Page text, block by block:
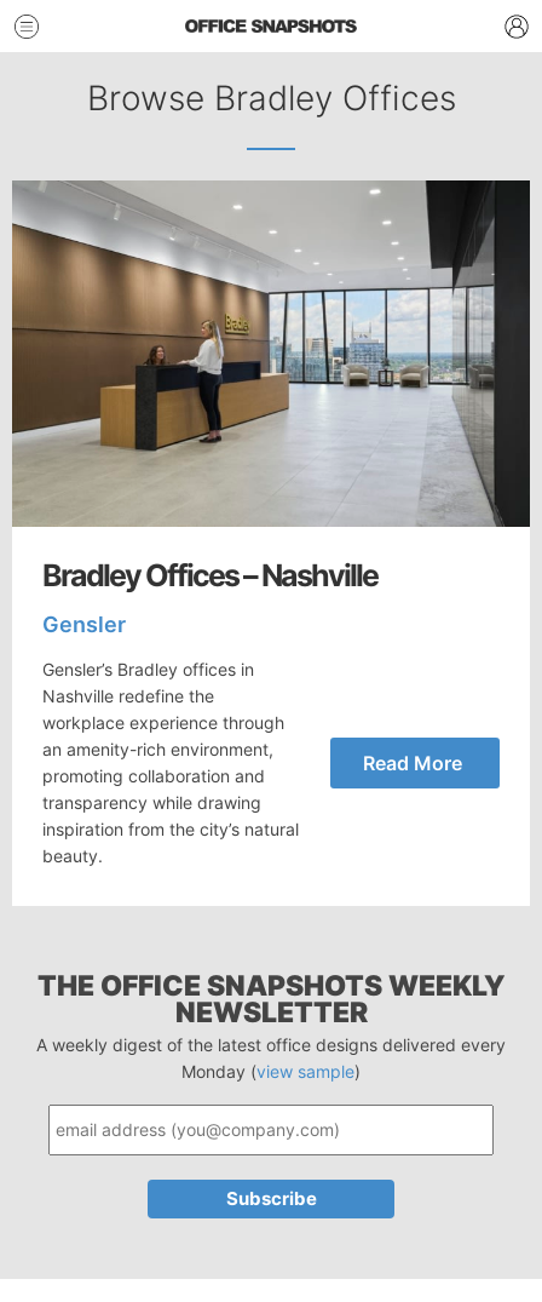
Browse Bradley Offices
Bradley Offices – Nashville
Gensler
Gensler’s Bradley offices in
Nashville redefine the
workplace experience through
an amenity-rich environment,
promoting collaboration and
transparency while drawing
inspiration from the city’s natural
beauty.
Read More
THE OFFICE SNAPSHOTS WEEKLY
NEWSLETTER
A weekly digest of the latest office designs delivered every
Monday (view sample)